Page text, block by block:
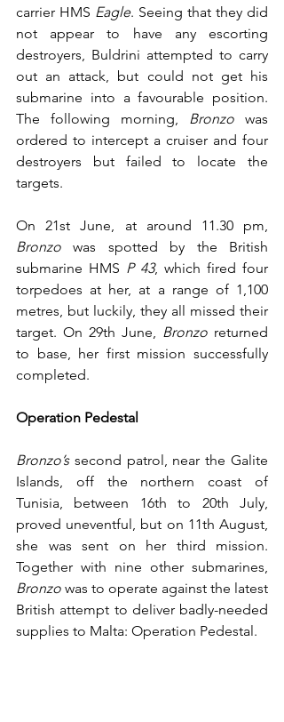
carrier HMS Eagle. Seeing that they did
not appear to have any escorting
destroyers, Buldrini attempted to carry
out an attack, but could not get his
submarine into a favourable position.
The following morning,
Bronzo was
ordered to intercept a cruiser and four
destroyers but failed to locate the
targets.
Bronzo was spotted by the British
submarine HMS P 43, which fired four
torpedoes at her, at a range of 1,100
metres, but luckily, they all missed their
target. On 29th June,
Bronzo returned
to base, her first mission successfully
completed.
Operation Pedestal
Bronzo’s second patrol, near the Galite
Islands, off the northern coast of
Tunisia, between 16th to 20th July,
proved uneventful, but on 11th August,
she was sent on her third mission.
Bronzo was to operate against the latest
British attempt to deliver badly-needed
supplies to Malta: Operation Pedestal.